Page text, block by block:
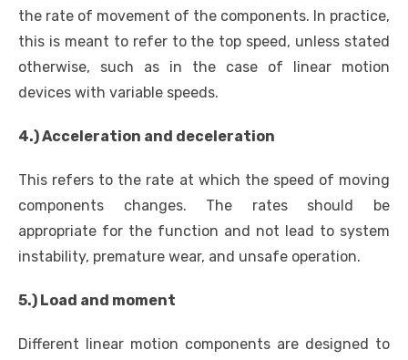
the rate of movement of the components. In practice,
this is meant to refer to the top speed, unless stated
otherwise, such as in the case of linear motion
devices with variable speeds.
4.) Acceleration and deceleration
This refers to the rate at which the speed of moving
components changes. The rates should be
appropriate for the function and not lead to system
instability, premature wear, and unsafe operation.
5.) Load and moment
Different linear motion components are designed to